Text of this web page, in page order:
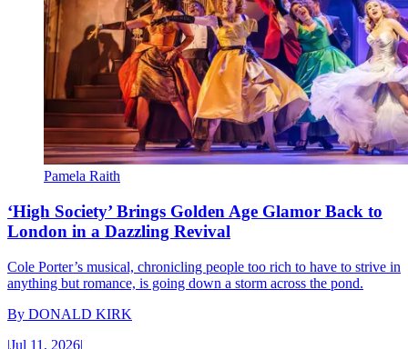
Pamela Raith
‘High Society’ Brings Golden Age Glamor Back to
London in a Dazzling Revival
Cole Porter’s musical, chronicling people too rich to have to strive in
anything but romance, is going down a storm across the pond.
By DONALD KIRK
|Jul 11, 2026|